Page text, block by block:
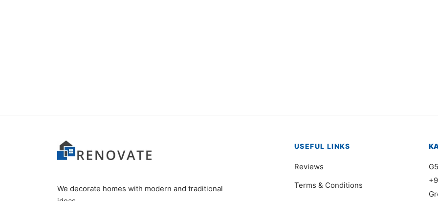
We decorate homes with modern and traditional
USEFUL LINKS
Reviews
Terms & Conditions